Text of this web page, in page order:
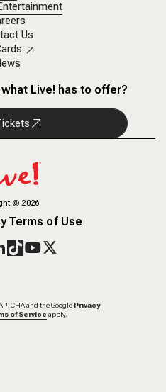
Us
Live! has to offer?
©2026
Terms of Use
and the Google Privacy
of Service apply.